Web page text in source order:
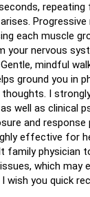
each muscle
your nervous
mindful
ground you in
I
well as clinical
and response
effective for
family physician
which may
wish you quick